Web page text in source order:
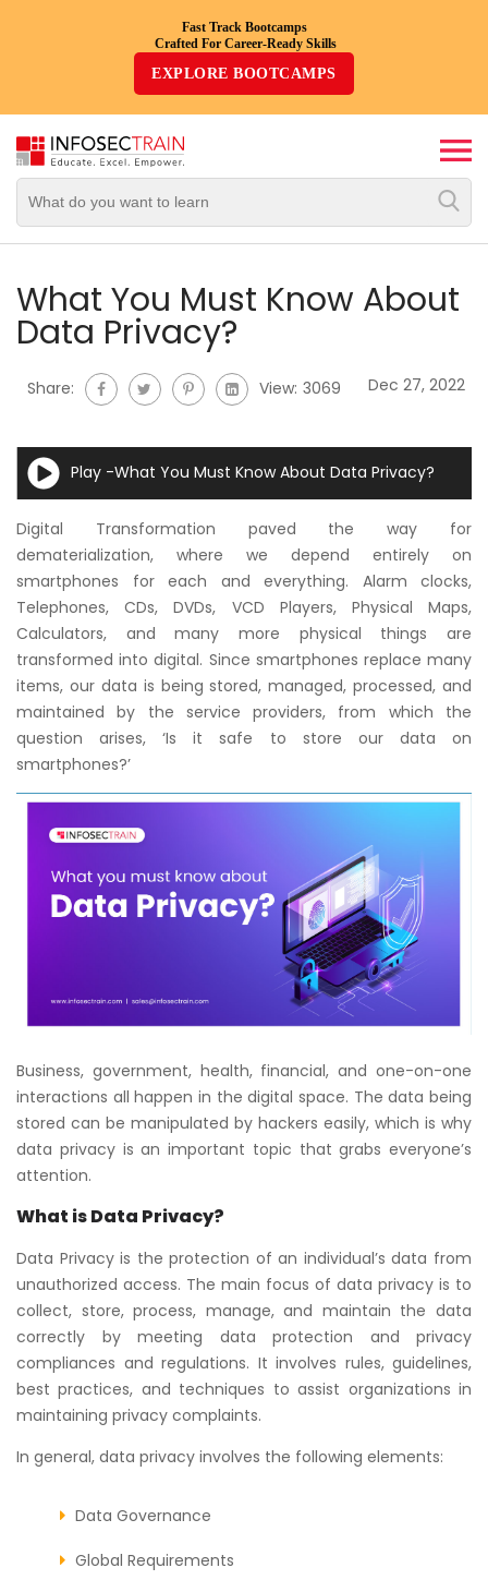
Fast Track Bootcamps
Crafted For Career-Ready Skills
EXPLORE BOOTCAMPS
Top
Trending
By
Domain/Expertise
Courses
Top
Combo
Courses
New
Courses
Training
Calendar
Resources
Leadership
Programs
About
What You Must Know About
Data Privacy?
Share: View: 3069 Dec 27, 2022
Play -What You Must Know About Data Privacy?
Digital Transformation paved the way for
dematerialization, where we depend entirely on
smartphones for each and everything. Alarm clocks,
Telephones, CDs, DVDs, VCD Players, Physical Maps,
Calculators, and many more physical things are
transformed into digital. Since smartphones replace many
items, our data is being stored, managed, processed, and
maintained by the service providers, from which the
question arises, ‘Is it safe to store our data on
smartphones?’
Business, government, health, financial, and one-on-one
interactions all happen in the digital space. The data being
stored can be manipulated by hackers easily, which is why
data privacy is an important topic that grabs everyone’s
attention.
What is Data Privacy?
Data Privacy is the protection of an individual’s data from
unauthorized access. The main focus of data privacy is to
collect, store, process, manage, and maintain the data
correctly by meeting data protection and privacy
compliances and regulations. It involves rules, guidelines,
best practices, and techniques to assist organizations in
maintaining privacy complaints.
In general, data privacy involves the following elements:
Data Governance
Global Requirements